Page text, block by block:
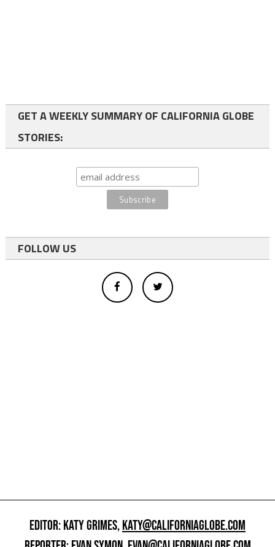
GET A WEEKLY SUMMARY OF CALIFORNIA GLOBE
STORIES:
FOLLOW US
EDITOR: KATY GRIMES,KATY@CALIFORNIAGLOBE.COM